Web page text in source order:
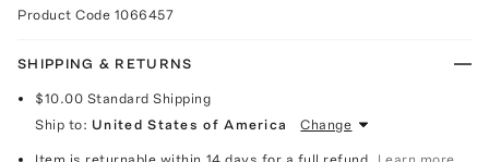
Product Code 1066457
SHIPPING & RETURNS
$10.00 Standard Shipping
Ship to: United States of America Change